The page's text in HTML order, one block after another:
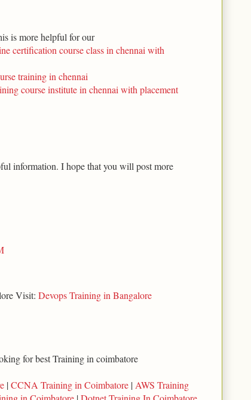
is more helpful for our
certification course class in chennai with
training in chennai
course institute in chennai with placement
information. I hope that you will post more
Visit: Devops Training in Bangalore
for best Training in coimbatore
|CCNA Training in Coimbatore | AWS Training